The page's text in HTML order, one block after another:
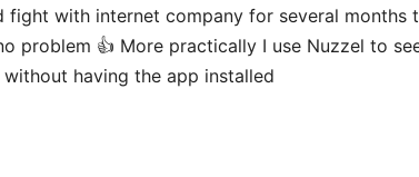
fight with internet company for several months
problem 👍 More practically I use Nuzzel to
having the app installed